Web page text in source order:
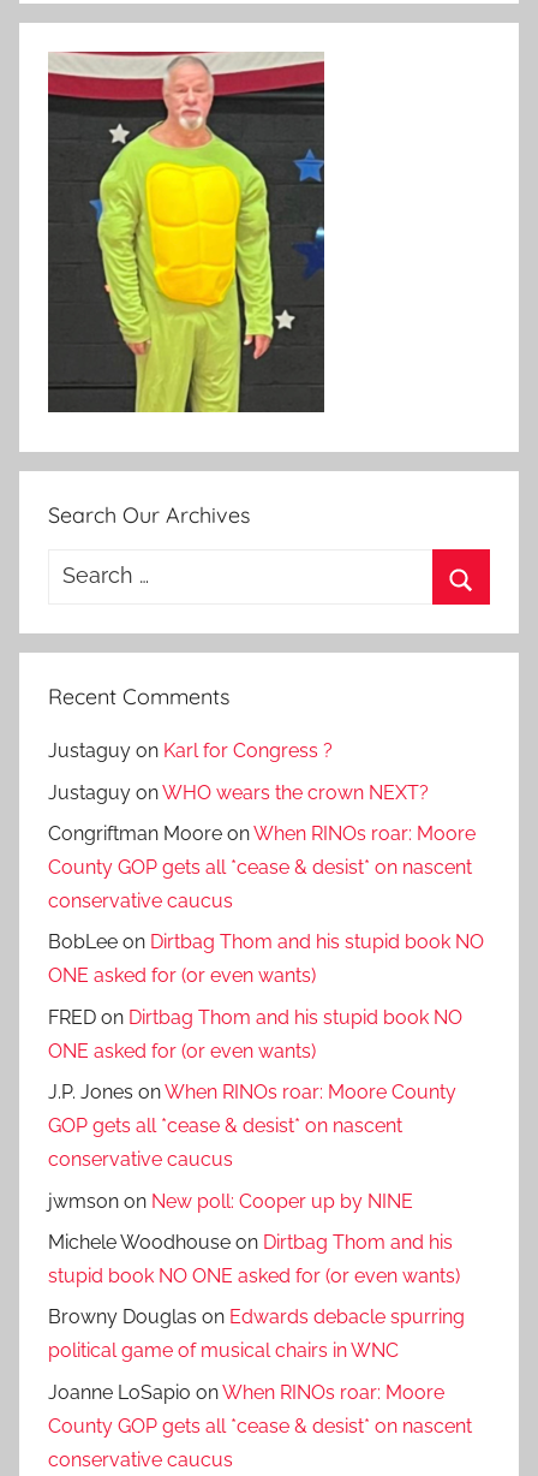
Search Our Archives
Search
Recent Comments
Justaguy on Karl for Congress ?
Justaguy onWHO wears the crown NEXT?
Congriftman Moore onWhen RINOs roar: Moore
County GOP gets all *cease & desist* on nascent
conservative caucus
BobLee on Dirtbag Thom and his stupid book NO
ONE asked for (or even wants)
FRED on Dirtbag Thom and his stupid book NO
ONE asked for (or even wants)
J.P. Jones onWhen RINOs roar: Moore County
GOP gets all *cease & desist* on nascent
conservative caucus
jwmson on New poll: Cooper up by NINE
Michele Woodhouse on Dirtbag Thom and his
stupid book NO ONE asked for (or even wants)
Browny Douglas on Edwards debacle spurring
political game of musical chairs in WNC
Joanne LoSapio onWhen RINOs roar: Moore
County GOP gets all *cease & desist* on nascent
conservative caucus